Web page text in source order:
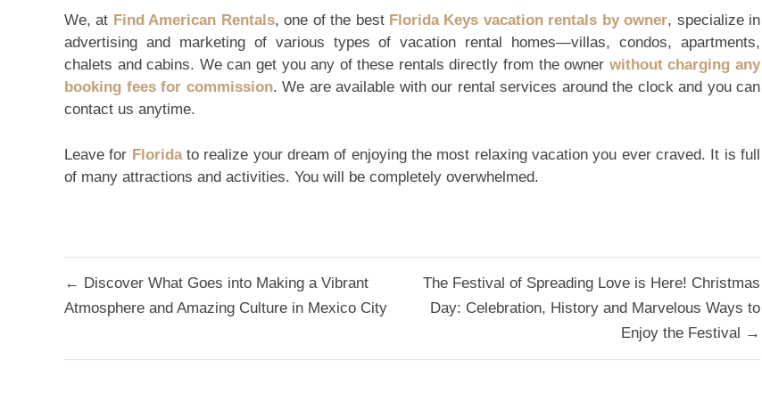
We, at Find American Rentals, one of the best Florida Keys vacation rentals by owner, specialize in
advertising and marketing of various types of vacation rental homes—villas, condos, apartments,
chalets and cabins. We can get you any of these rentals directly from the owner without charging any
booking fees for commission. We are available with our rental services around the clock and you can
contact us anytime.
Leave for Floridato realize your dream of enjoying the most relaxing vacation you ever craved. It is full
of many attractions and activities. You will be completely overwhelmed.
Post
navigation
← Discover What Goes into Making a Vibrant
Atmosphere and Amazing Culture in Mexico City
The Festival of Spreading Love is Here! Christmas
Day: Celebration, History and Marvelous Ways to
Enjoy the Festival →